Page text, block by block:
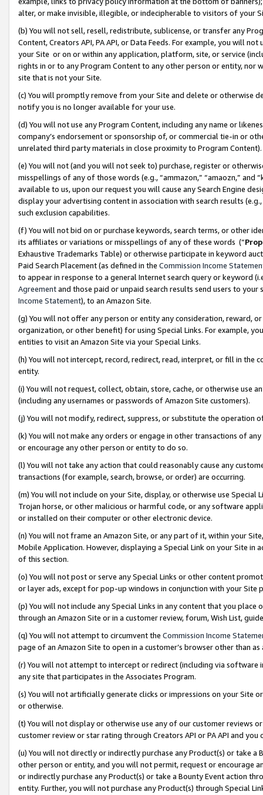
alter, or make invisible, illegible, or indecipherable to visitors of your
(b) You will not sell, resell, redistribute, sublicense, or transfer any
Content, Creators API, PA API, or Data Feeds. For example, you will
your Site or on or within any application, platform, site, or service
rights in or to any Program Content to any other person or entity, nor
site that is not your Site.
(c) You will promptly remove from your Site and delete or otherwise
notify you is no longer available for your use.
(d) You will not use any Program Content, including any name or
company’s endorsement or sponsorship of, or commercial tie-in or
unrelated third party materials in close proximity to Program Content).
(e) You will not (and you will not seek to) purchase, register or
misspellings of any of those words (e.g., “ammazon,” “amaozn,” and
available to us, upon our request you will cause any Search Engine
display your advertising content in association with search results
such exclusion capabilities.
(f) You will not bid on or purchase keywords, search terms, or other
its affiliates or variations or misspellings of any of these words (“
Exhaustive Trademarks Table) or otherwise participate in keyword
Paid Search Placement (as defined in the Commission Income
to appear in response to a general Internet search query or keyword
Agreementand those paid or unpaid search results send users to
Income Statement), to an Amazon Site.
(g) You will not offer any person or entity any consideration, reward,
organization, or other benefit) for using Special Links. For example,
entities to visit an Amazon Site via your Special Links.
(h) You will not intercept, record, redirect, read, interpret, or fill in
entity.
(i) You will not request, collect, obtain, store, cache, or otherwise use
(including any usernames or passwords of Amazon Site customers).
(j) You will not modify, redirect, suppress, or substitute the operation
(k) You will not make any orders or engage in other transactions of
or encourage any other person or entity to do so.
(l) You will not take any action that could reasonably cause any
transactions (for example, search, browse, or order) are occurring.
(m) You will not include on your Site, display, or otherwise use
Trojan horse, or other malicious or harmful code, or any software
or installed on their computer or other electronic device.
(n) You will not frame an Amazon Site, or any part of it, within your
Mobile Application. However, displaying a Special Link on your Site
of this section.
(o) You will not post or serve any Special Links or other content
or layer ads, except for pop-up windows in conjunction with your
(p) You will not include any Special Links in any content that you
through an Amazon Site or in a customer review, forum, Wish List,
(q) You will not attempt to circumvent the Commission Income
page of an Amazon Site to open in a customer’s browser other than
(r) You will not attempt to intercept or redirect (including via software
any site that participates in the Associates Program.
(s) You will not artificially generate clicks or impressions on your Site
or otherwise.
(t) You will not display or otherwise use any of our customer reviews
customer review or star rating through Creators API or PA API and
(u) You will not directly or indirectly purchase any Product(s) or take
other person or entity, and you will not permit, request or encourage
or indirectly purchase any Product(s) or take a Bounty Event action
entity. Further, you will not purchase any Product(s) through Special